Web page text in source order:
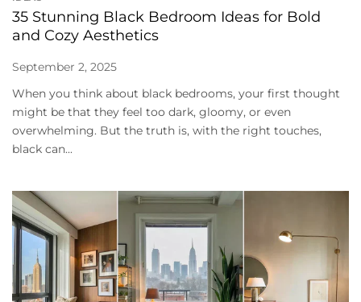
35 Stunning Black Bedroom Ideas for Bold
and Cozy Aesthetics
September 2, 2025
When you think about black bedrooms, your first thought
might be that they feel too dark, gloomy, or even
overwhelming. But the truth is, with the right touches,
black can...